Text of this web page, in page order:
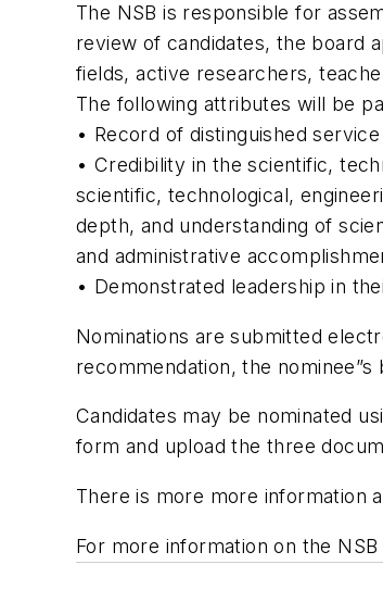
The NSB is responsible for
review of candidates, the board
fields, active researchers,
The following attributes will be
• Record of distinguished
• Credibility in the scientific,
scientific, technological,
depth, and understanding of
and administrative
• Demonstrated leadership in
Nominations are submitted
recommendation, the
Candidates may be nominated
form and upload the three
There is more more information
For more information on the